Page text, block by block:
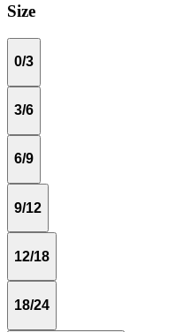
Size
0/3
3/6
6/9
9/12
12/18
18/24